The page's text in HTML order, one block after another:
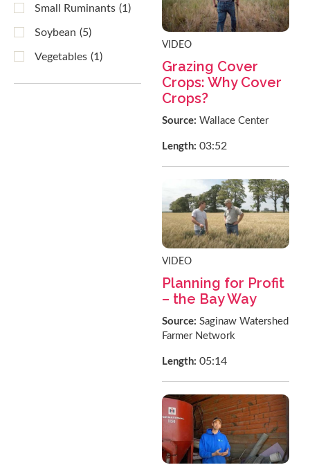
Small Ruminants (1)
Soybean (5)
Vegetables (1)
VIDEO
Grazing Cover
Crops: Why Cover
Crops?
Source:Wallace Center
Length:03:52
VIDEO
Planning for Profit
– the Bay Way
Source:Saginaw Watershed
Farmer Network
Length:05:14